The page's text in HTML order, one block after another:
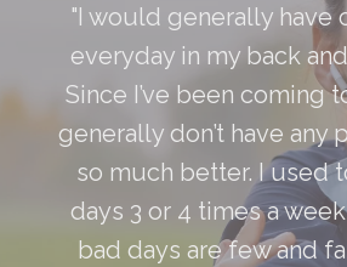
"I would generally have
everyday in my back
Since I’ve been coming
generally don’t have any
so much better. I used
days 3 or 4 times a
bad days are few and